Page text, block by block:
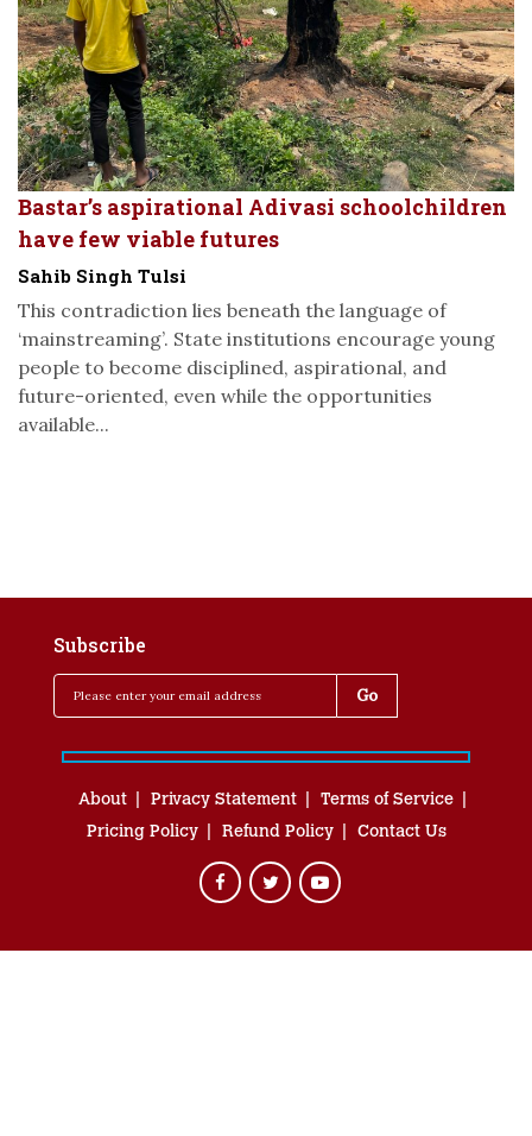
Bastar’s aspirational Adivasi schoolchildren
have few viable futures
Sahib Singh Tulsi
This contradiction lies beneath the language of
‘mainstreaming’. State institutions encourage young
people to become disciplined, aspirational, and
future-oriented, even while the opportunities
available...
Subscribe
About Privacy Statement
Terms of Service
Pricing Policy
Refund Policy Contact Us